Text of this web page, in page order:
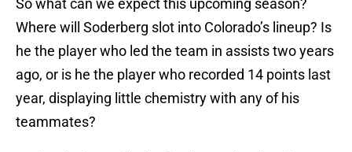
So what can we expect this upcoming season?
Where will Soderberg slot into Colorado’s lineup? Is
he the player who led the team in assists two years
ago, or is he the player who recorded 14 points last
year, displaying little chemistry with any of his
teammates?